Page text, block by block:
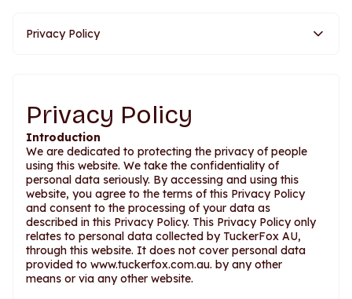
Privacy Policy
Privacy Policy
Introduction
We are dedicated to protecting the privacy of people
using this website. We take the confidentiality of
personal data seriously. By accessing and using this
website, you agree to the terms of this Privacy Policy
and consent to the processing of your data as
described in this Privacy Policy. This Privacy Policy only
relates to personal data collected by TuckerFox AU,
through this website. It does not cover personal data
provided to www.tuckerfox.com.au. by any other
means or via any other website.